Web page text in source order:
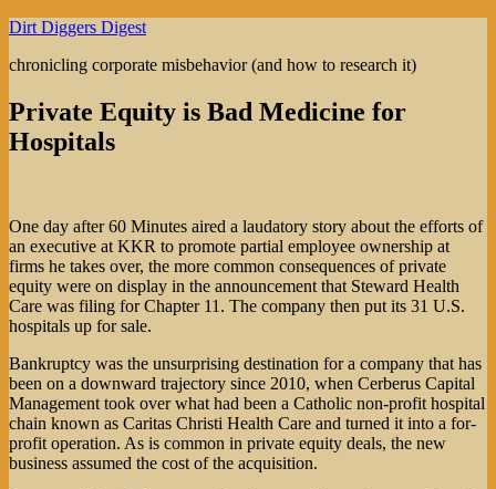
Skip
content
Dirt Diggers Digest
chronicling corporate misbehavior (and how to research it)
Private Equity is Bad Medicine for
Hospitals
One day after 60 Minutes aired a laudatory story about the efforts of
an executive at KKR to promote partial employee ownership at
firms he takes over, the more common consequences of private
equity were on display in the announcement that Steward Health
Care was filing for Chapter 11. The company then put its 31 U.S.
hospitals up for sale.
Bankruptcy was the unsurprising destination for a company that has
been on a downward trajectory since 2010, when Cerberus Capital
Management took over what had been a Catholic non-profit hospital
chain known as Caritas Christi Health Care and turned it into a for-
profit operation. As is common in private equity deals, the new
business assumed the cost of the acquisition.